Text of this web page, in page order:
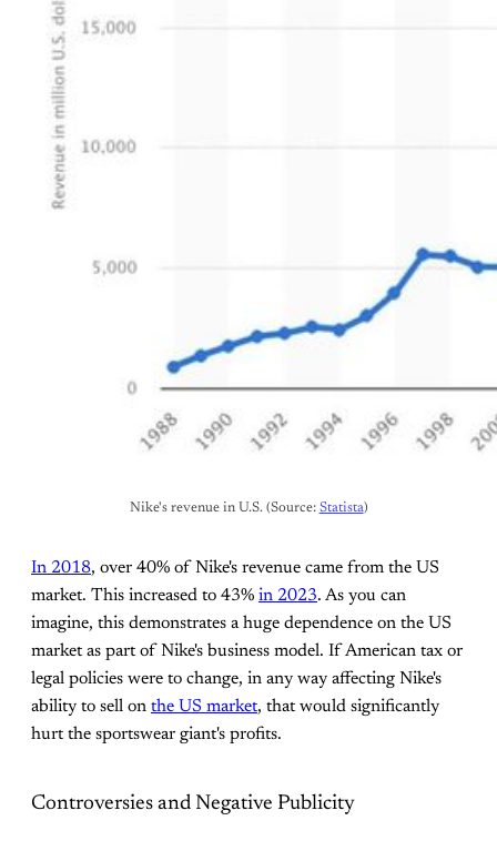
Nike's revenue in U.S. (Source: Statista)
In 2018, over 40% of Nike's revenue came from the US
market. This increased to 43% in 2023. As you can
imagine, this demonstrates a huge dependence on the US
market as part of Nike's business model. If American tax or
legal policies were to change, in any way affecting Nike's
ability to sell on the US market, that would significantly
hurt the sportswear giant's profits.
Controversies and Negative Publicity